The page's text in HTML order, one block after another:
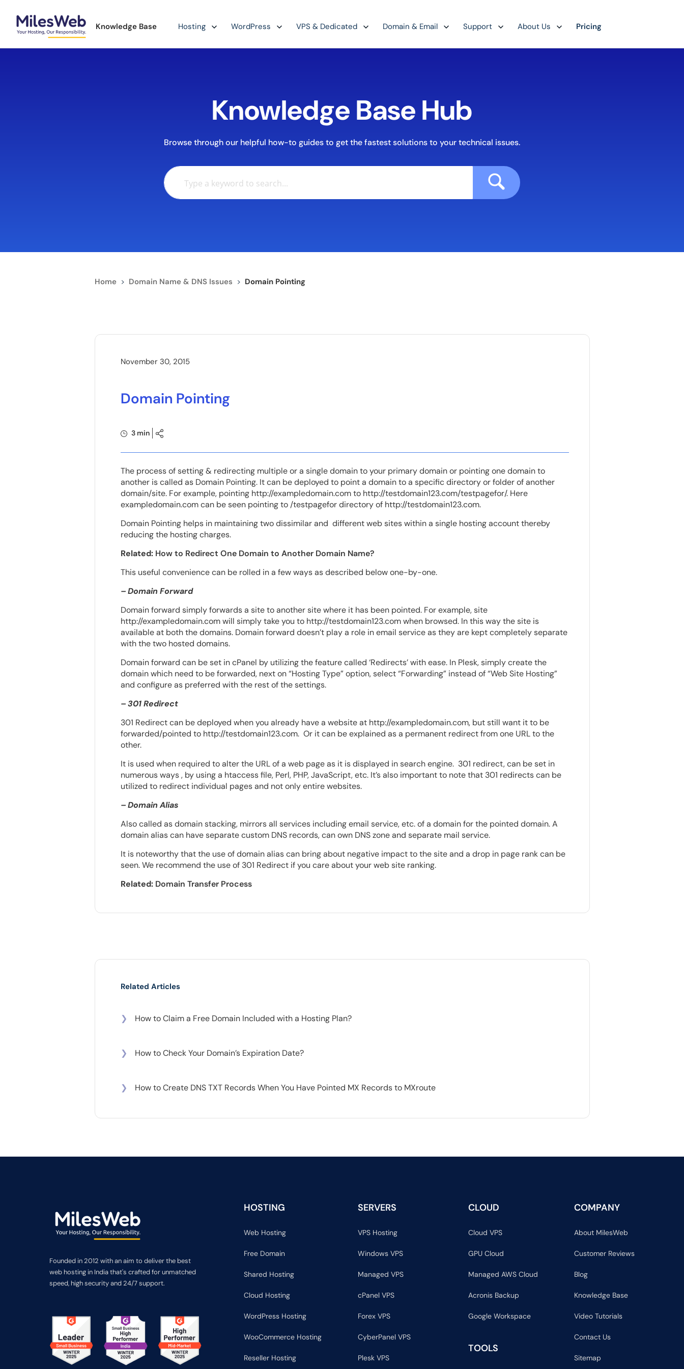
Knowledge Base Hosting WordPress VPS & Dedicated Domain & Email Support About Us Pricing
Knowledge Base Hub
Browse through our helpful how-to guides to get the fastest solutions to your technical issues.
Home> Domain Name & DNS Issues > Domain Pointing
November 30, 2015
Domain Pointing
3 min
The process of setting & redirecting multiple or a single domain to your primary domain or pointing one domain to
another is called as Domain Pointing. It can be deployed to point a domain to a specific directory or folder of another
domain/site. For example, pointing http://exampledomain.com to http://testdomain123.com/testpagefor/. Here
exampledomain.com can be seen pointing to /testpagefor directory of http://testdomain123.com.
Domain Pointing helps in maintaining two dissimilar and different web sites within a single hosting account thereby
reducing the hosting charges.
Related: How to Redirect One Domain to Another Domain Name?
This useful convenience can be rolled in a few ways as described below one-by-one.
– Domain Forward
Domain forward simply forwards a site to another site where it has been pointed. For example, site
http://exampledomain.com will simply take you to http://testdomain123.com when browsed. In this way the site is
available at both the domains. Domain forward doesn’t play a role in email service as they are kept completely separate
with the two hosted domains.
Domain forward can be set in cPanel by utilizing the feature called ‘Redirects’ with ease. In Plesk, simply create the
domain which need to be forwarded, next on “Hosting Type” option, select “Forwarding” instead of “Web Site Hosting”
and configure as preferred with the rest of the settings.
– 301 Redirect
301 Redirect can be deployed when you already have a website at http://exampledomain.com, but still want it to be
forwarded/pointed to http://testdomain123.com. Or it can be explained as a permanent redirect from one URL to the
other.
It is used when required to alterthe URL of a web page as it is displayed in search engine. 301 redirect, can be set in
numerous ways , by using a htaccess file, Perl, PHP, JavaScript, etc. It’s also important to note that 301 redirects can be
utilized to redirect individual pages and not only entire websites.
– Domain Alias
Also called as domain stacking, mirrors all services including email service, etc. of a domain for the pointed domain. A
domain alias can have separate custom DNS records, can own DNS zone and separate mail service.
It is noteworthy that the use of domain alias can bring about negative impact to the site and a drop in page rank can be
seen. We recommend the use of 301 Redirect if you care about your web site ranking.
Related: Domain Transfer Process
Related Articles
❯ How to Claim a Free Domain Included with a Hosting Plan?
❯ How to Check Your Domain’s Expiration Date?
❯ How to Create DNS TXT Records When You Have Pointed MX Records to MXroute
Founded in 2012 with an aim to deliver the best
web hosting in India that's crafted for unmatched
speed, high security and 24/7 support.
HOSTING
Web Hosting
Free Domain
Shared Hosting
Cloud Hosting
WordPress Hosting
WooCommerce Hosting
Reseller Hosting
SERVERS
VPS Hosting
Windows VPS
Managed VPS
cPanel VPS
Forex VPS
CyberPanel VPS
Plesk VPS
CLOUD
Cloud VPS
GPU Cloud
Managed AWS Cloud
Acronis Backup
Google Workspace
TOOLS
COMPANY
About MilesWeb
Customer Reviews
Blog
Knowledge Base
Video Tutorials
Contact Us
Sitemap